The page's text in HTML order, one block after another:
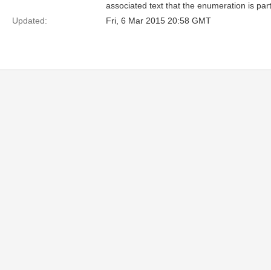
associated text that the enumeration is
Updated:
Fri, 6 Mar 2015 20:58 GMT